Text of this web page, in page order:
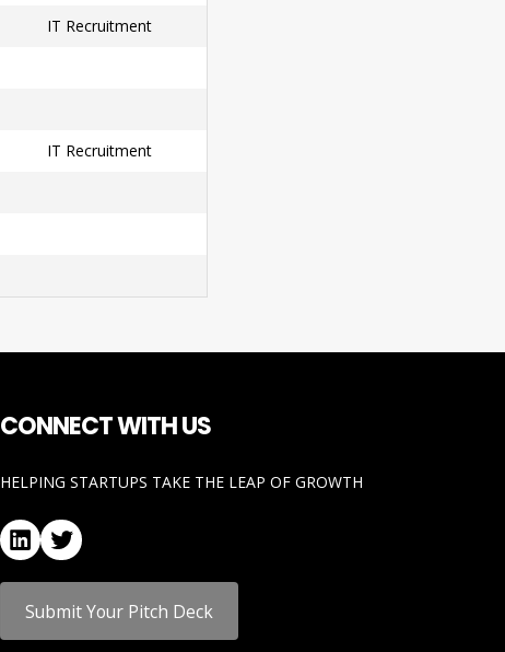
IT Recruitment
IT Recruitment
CONNECT WITH US
HELPING STARTUPS TAKE THE LEAP OF GROWTH
LinkedIn
Twitter
Submit Your Pitch Deck